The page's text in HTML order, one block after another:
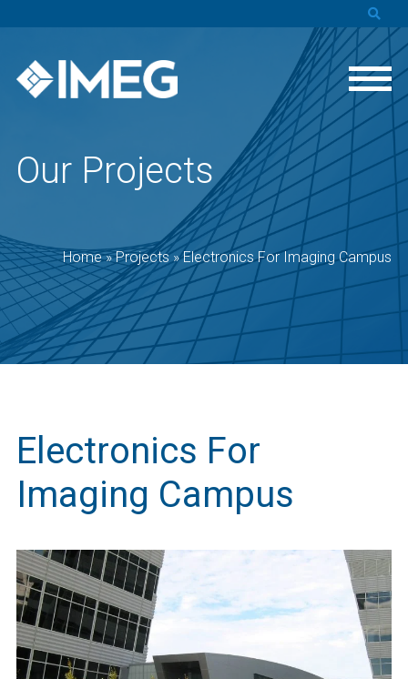
Our Projects
Home»Projects»Electronics For Imaging Campus
Electronics For
Imaging Campus